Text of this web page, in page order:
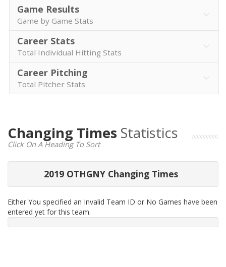
Game Results
Game by Game Stats
Career Stats
Total Individual Hitting Stats
Career Pitching
Total Pitcher Stats
Changing Times Statistics
Click On A Heading To Sort
2019 OTHGNY Changing Times
Either You specified an Invalid Team ID or No Games have been
entered yet for this team.